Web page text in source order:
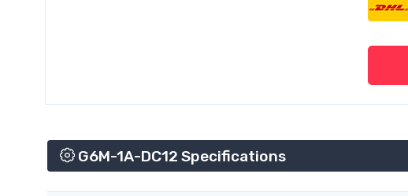
G6M-1A-DC12 Specifications